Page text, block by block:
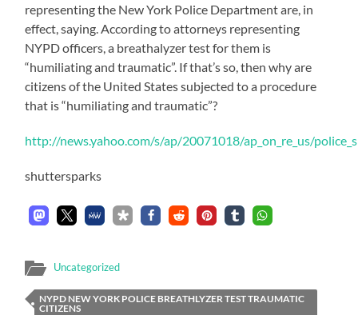
representing the New York Police Department are, in
effect, saying. According to attorneys representing
NYPD officers, a breathalyzer test for them is
“humiliating and traumatic”. If that’s so, then why are
citizens of the United States subjected to a procedure
that is “humiliating and traumatic”?
http://news.yahoo.com/s/ap/20071018/ap_on_re_us/
shuttersparks
Uncategorized
NYPD NEW YORK POLICE BREATHLYZER TEST TRAUMATIC
CITIZENS